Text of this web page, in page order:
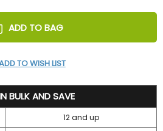
ADD TO BAG
TO WISH LIST
BULK AND SAVE
12 and up